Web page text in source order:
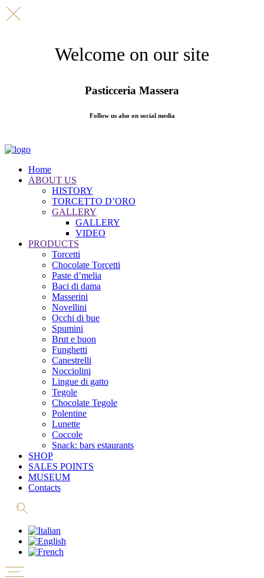
Welcome on our site
Pasticceria Massera
Follow us also on social media
Home
ABOUT US
HISTORY
TORCETTO D’ORO
GALLERY
GALLERY
VIDEO
PRODUCTS
Torcetti
Chocolate Torcetti
Paste d’melia
Baci di dama
Masserini
Novellini
Occhi di bue
Spumini
Brut e buon
Funghetti
Canestrelli
Nocciolini
Lingue di gatto
Tegole
Chocolate Tegole
Polentine
Lunette
Coccole
Snack: bars estaurants
SHOP
SALES POINTS
MUSEUM
Contacts